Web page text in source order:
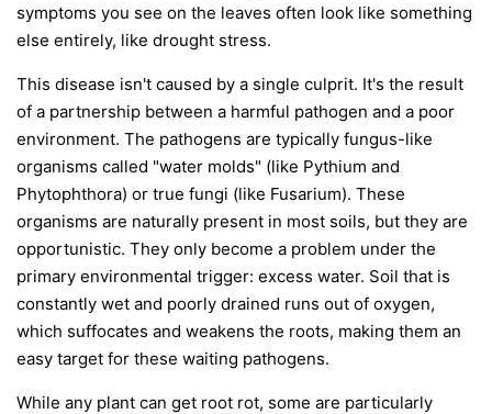
symptoms you see on the leaves often look like something
else entirely, like drought stress.
This disease isn't caused by a single culprit. It's the result
of a partnership between a harmful pathogen and a poor
environment. The pathogens are typically fungus-like
organisms called "water molds" (like Pythium and
Phytophthora) or true fungi (like Fusarium). These
organisms are naturally present in most soils, but they are
opportunistic. They only become a problem under the
primary environmental trigger: excess water. Soil that is
constantly wet and poorly drained runs out of oxygen,
which suffocates and weakens the roots, making them an
easy target for these waiting pathogens.
While any plant can get root rot, some are particularly